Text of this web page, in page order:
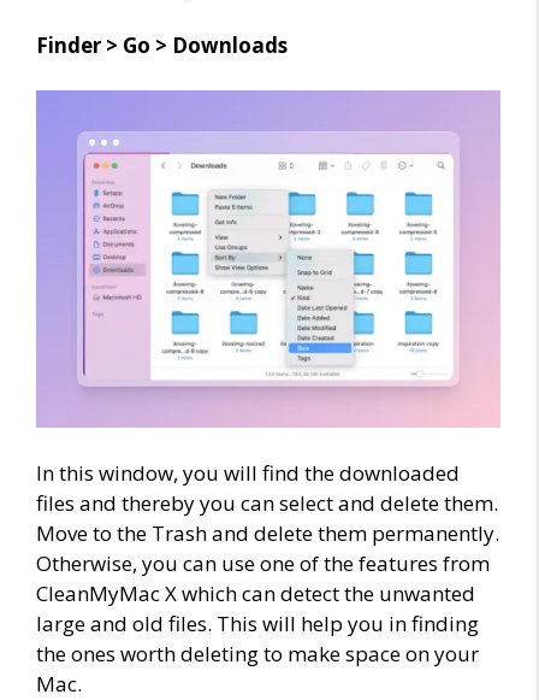
Finder > Go > Downloads
In this window, you will find the downloaded
files and thereby you can select and delete them.
Move to the Trash and delete them permanently.
Otherwise, you can use one of the features from
CleanMyMac X which can detect the unwanted
large and old files. This will help you in finding
the ones worth deleting to make space on your
Mac.